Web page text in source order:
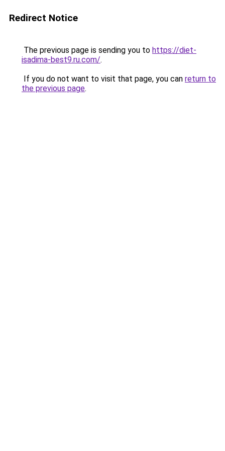
Redirect Notice
The previous page is sending you to https://diet-
isadima-best9.ru.com/.
If you do not want to visit that page, you can return to
the previous page.